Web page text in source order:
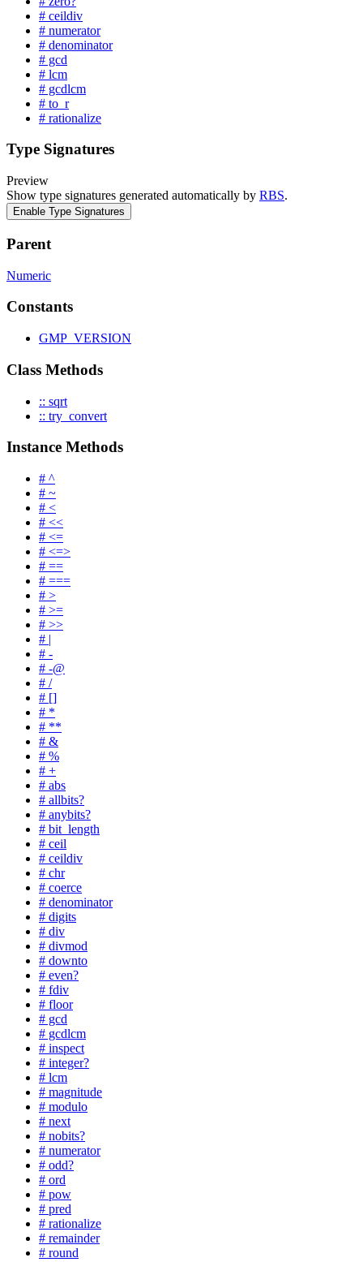
# ceildiv
# numerator
# denominator
# gcd
# lcm
# gcdlcm
# to_r
# rationalize
Type Signatures
Preview
Show type signatures generated automatically by RBS.
Enable Type Signatures
Parent
Numeric
Constants
GMP_VERSION
Class Methods
:: sqrt
:: try_convert
Instance Methods
# ^
# ~
# <
# <<
# <=
# <=>
# ==
# ===
# >
# >=
# >>
# |
# -
# -@
# /
# []
# *
# **
# &
# %
# +
# abs
# allbits?
# anybits?
# bit_length
# ceil
# ceildiv
# chr
# coerce
# denominator
# digits
# div
# divmod
# downto
# even?
# fdiv
# floor
# gcd
# gcdlcm
# inspect
# integer?
# lcm
# magnitude
# modulo
# next
# nobits?
# numerator
# odd?
# ord
# pow
# pred
# rationalize
# remainder
# round